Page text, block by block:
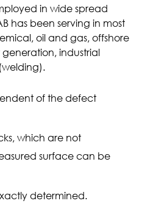
in wide spread
has been serving in most
oil and gas, offshore
industrial
of the defect
which are not
surface can be
determined.